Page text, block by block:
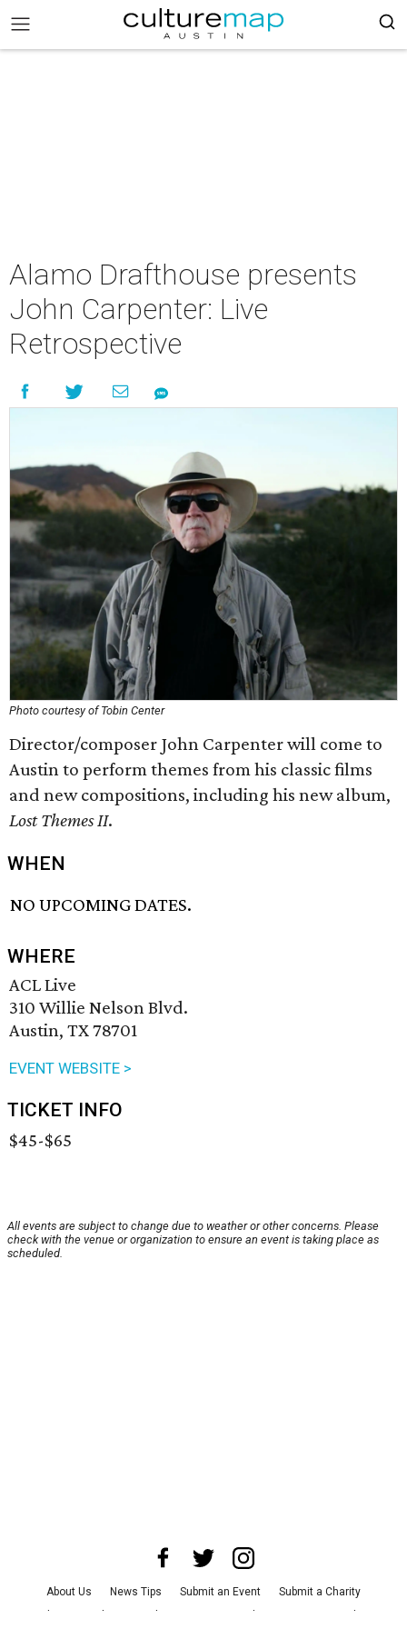
Alamo Drafthouse presents
John Carpenter: Live
Retrospective
Photo courtesy of Tobin Center
Director/composer John Carpenter will come to
Austin to perform themes from his classic films
and new compositions, including his new album,
Lost Themes II.
WHEN
NO UPCOMING DATES.
WHERE
ACL Live
310 Willie Nelson Blvd.
Austin, TX 78701
EVENT WEBSITE >
TICKET INFO
$45-$65
All events are subject to change due to weather or other concerns. Please
check with the venue or organization to ensure an event is taking place as
scheduled.
About Us News Tips Submit an Event
Submit a Charity